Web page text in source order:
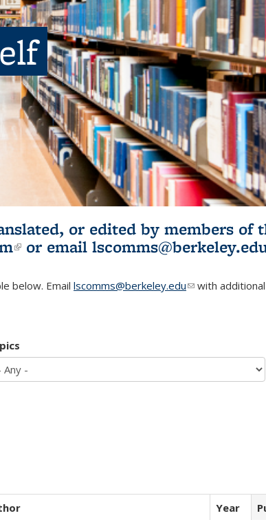
or edited by members of
(link is external)
or email
below. Email lscomms@berkeley.edu(link sends e-
with
Year